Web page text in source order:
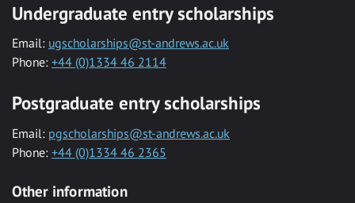
Undergraduate entry scholarships
Email: ugscholarships@st-andrews.ac.uk
Phone: +44 (0)1334 46 2114
Postgraduate entry scholarships
Email: pgscholarships@st-andrews.ac.uk
Phone: +44 (0)1334 46 2365
Other information